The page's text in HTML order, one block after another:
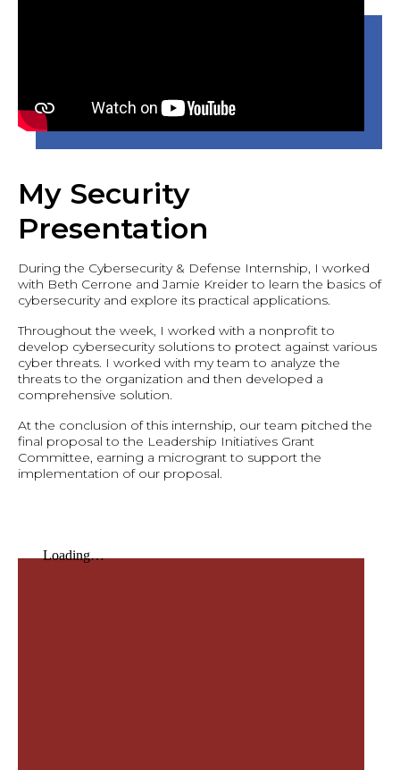
My Security
Presentation
During the Cybersecurity & Defense Internship, I worked
with Beth Cerrone and Jamie Kreider to learn the basics of
cybersecurity and explore its practical applications.
Throughout the week, I worked with a nonprofit to
develop cybersecurity solutions to protect against various
cyber threats. I worked with my team to analyze the
threats to the organization and then developed a
comprehensive solution.
At the conclusion of this internship, our team pitched the
final proposal to the Leadership Initiatives Grant
Committee, earning a microgrant to support the
implementation of our proposal.